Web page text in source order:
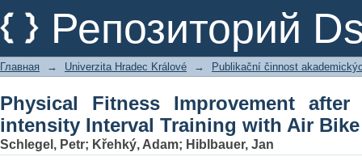
Репозиторий
Physical Fitness Improvement after
with Air Bike
Главная → Univerzita Hradec Králové → Publikační činnost
Physical Fitness Improvement
intensity Interval Training with Air Bike
Schlegel, Petr; Křehký, Adam; Hiblbauer, Jan